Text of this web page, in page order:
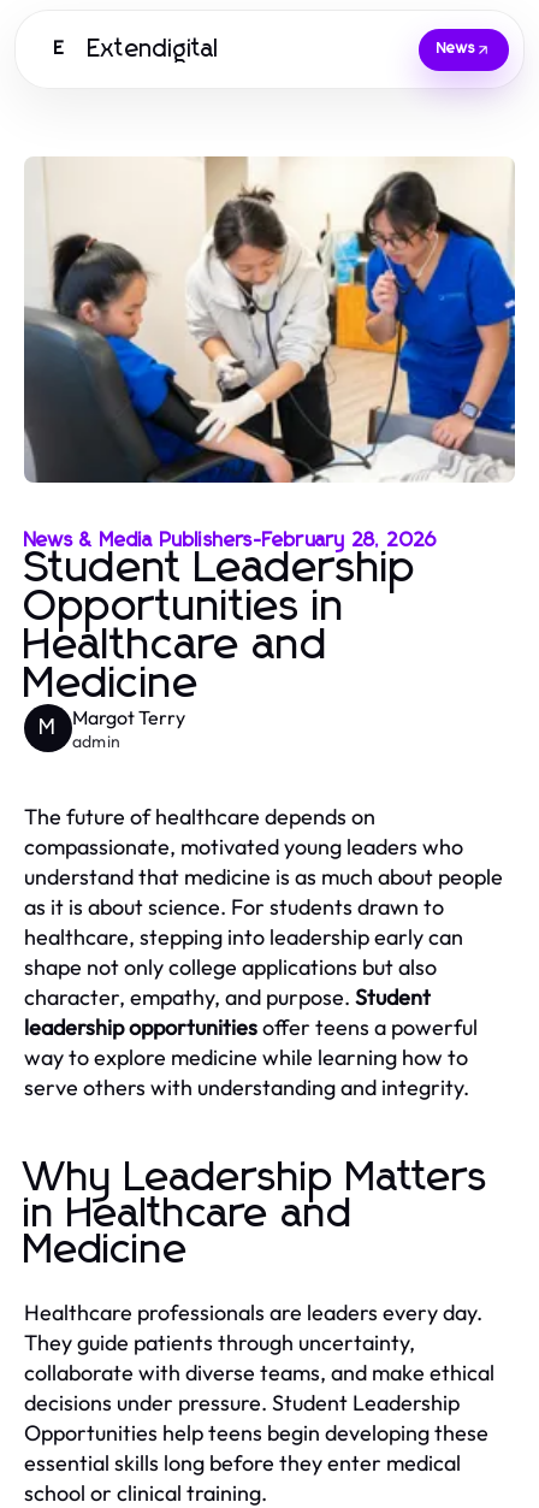
E Extendigital News
News & Media Publishers-February 28, 2026
Student Leadership
Opportunities in
Healthcare and
Medicine
M Margot Terry
admin
The future of healthcare depends on
compassionate, motivated young leaders who
understand that medicine is as much about people
as it is about science. For students drawn to
healthcare, stepping into leadership early can
shape not only college applications but also
character, empathy, and purpose. Student
leadership opportunitiesoffer teens a powerful
way to explore medicine while learning how to
serve others with understanding and integrity.
Why Leadership Matters
in Healthcare and
Medicine
Healthcare professionals are leaders every day.
They guide patients through uncertainty,
collaborate with diverse teams, and make ethical
decisions under pressure. Student Leadership
Opportunities help teens begin developing these
essential skills long before they enter medical
school or clinical training.